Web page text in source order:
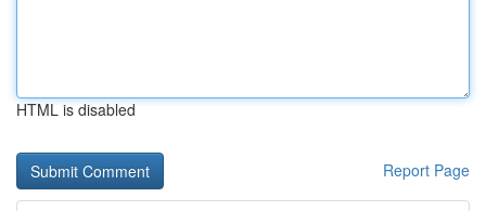
HTML is disabled
Report Page